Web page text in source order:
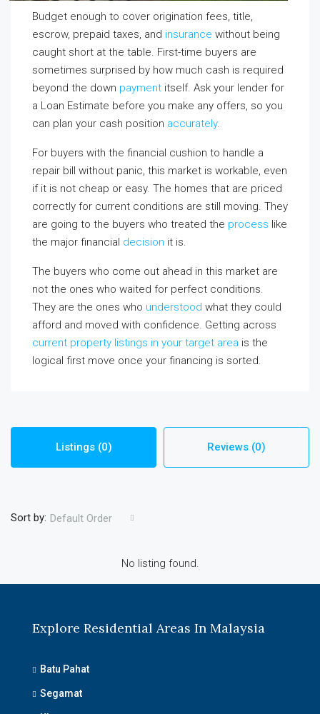
Budget enough to cover origination fees, title,
escrow, prepaid taxes, and insurance without being
caught short at the table. First-time buyers are
sometimes surprised by how much cash is required
beyond the down payment itself. Ask your lender for
a Loan Estimate before you make any offers, so you
can plan your cash position accurately.
For buyers with the financial cushion to handle a
repair bill without panic, this market is workable, even
if it is not cheap or easy. The homes that are priced
correctly for current conditions are still moving. They
are going to the buyers who treated the process like
the major financial decision it is.
The buyers who come out ahead in this market are
not the ones who waited for perfect conditions.
They are the ones who understood what they could
afford and moved with confidence. Getting across
current property listings in your target area is the
logical first move once your financing is sorted.
Listings (0) Reviews (0)
Sort by: Default Order
No listing found.
Explore Residential Areas In Malaysia
Batu Pahat
Segamat